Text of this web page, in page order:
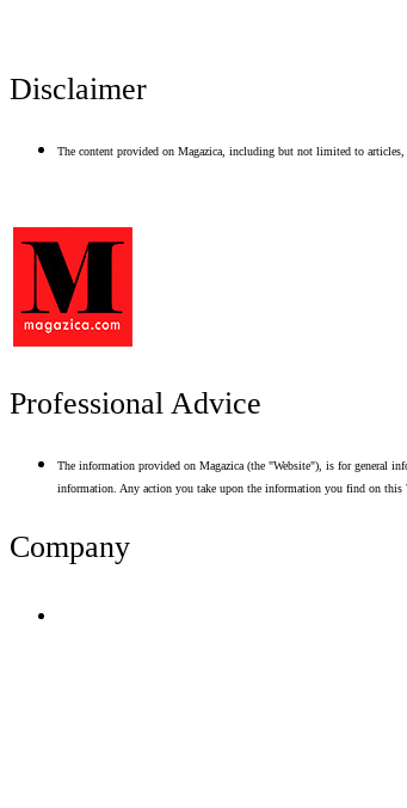
Disclaimer
The content provided on Magazica, including but not limited to
Professional Advice
The information provided on Magazica (the "Website"), is for general
information. Any action you take upon the information you find on this
Company